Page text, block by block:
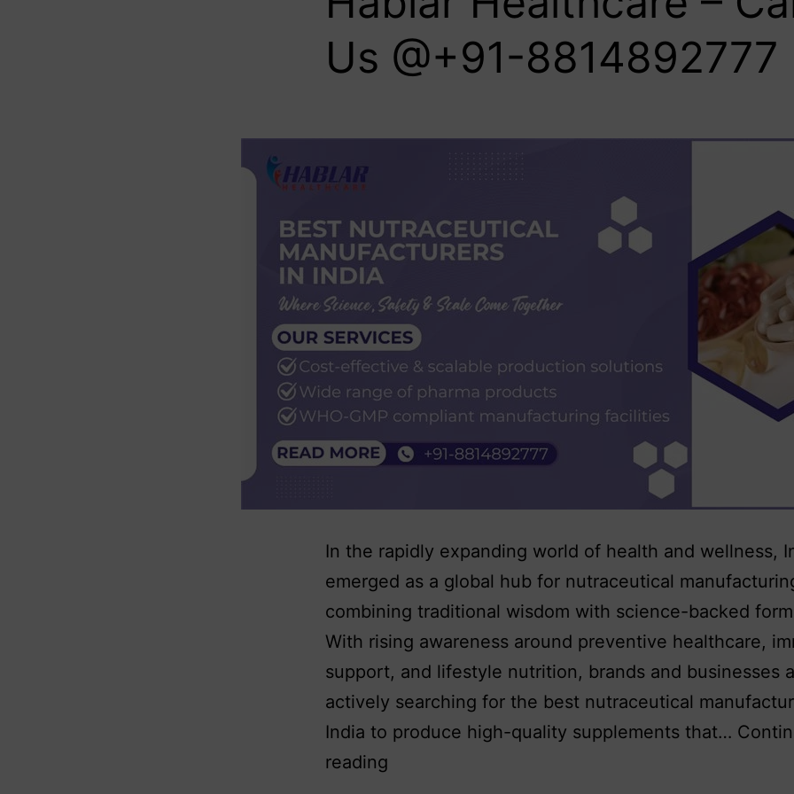
Us @+91-8814892777‬
In the rapidly expanding world of health and wellness,
emerged as a global hub for nutraceutical
combining traditional wisdom with science-backed
With rising awareness around preventive healthcare,
support, and lifestyle nutrition, brands and businesses
actively searching for the best nutraceutical
India to produce high-quality supplements that…
reading